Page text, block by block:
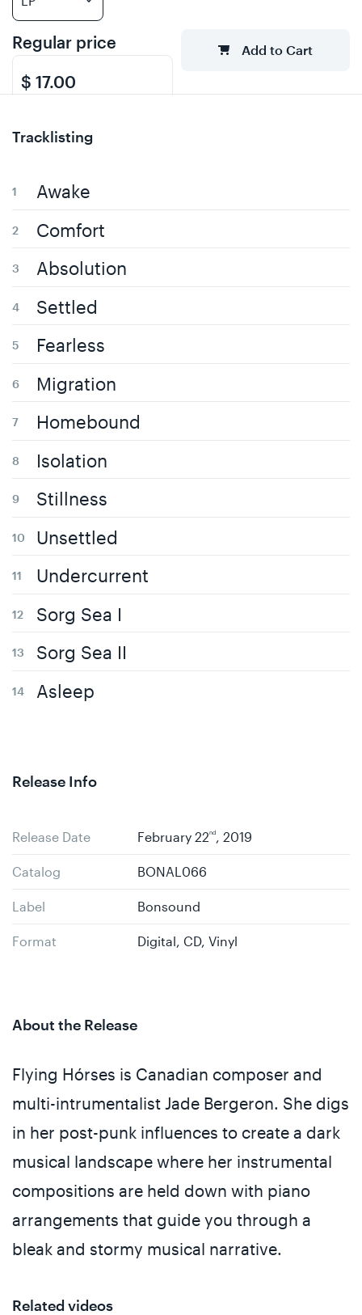
Regular price
$ 17.00
Add to Cart
Tracklisting
Awake
Comfort
Absolution
Settled
Fearless
Migration
Homebound
Isolation
Stillness
Unsettled
Undercurrent
Sorg Sea I
Sorg Sea II
Asleep
Release Info
Release Date February 22nd , 2019
Catalog BONAL066
Label Bonsound
Format Digital, CD, Vinyl
About the Release
Flying Hórses is Canadian composer and
multi-intrumentalist Jade Bergeron. She digs
in her post-punk influences to create a dark
musical landscape where her instrumental
compositions are held down with piano
arrangements that guide you through a
bleak and stormy musical narrative.
Related videos